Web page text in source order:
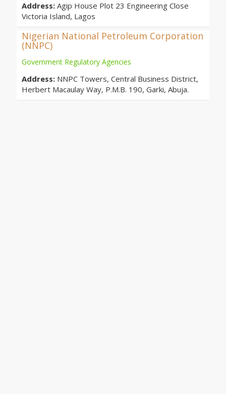
Address: Agip House Plot 23 Engineering Close
Victoria Island, Lagos
Nigerian National Petroleum Corporation
(NNPC)
Government Regulatory Agencies
Address: NNPC Towers, Central Business District,
Herbert Macaulay Way, P.M.B. 190, Garki, Abuja.